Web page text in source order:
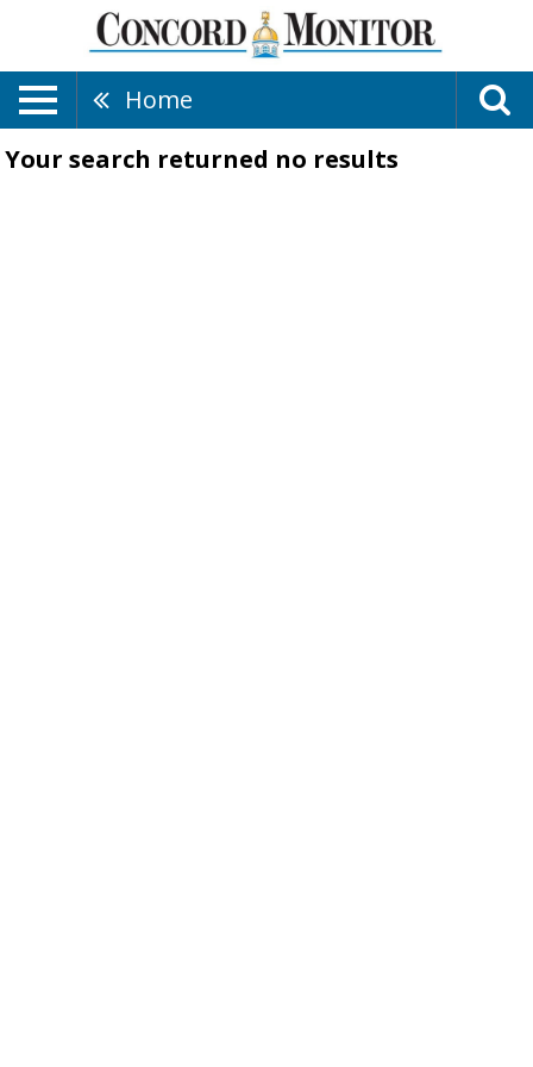
Home
Your search returned no results